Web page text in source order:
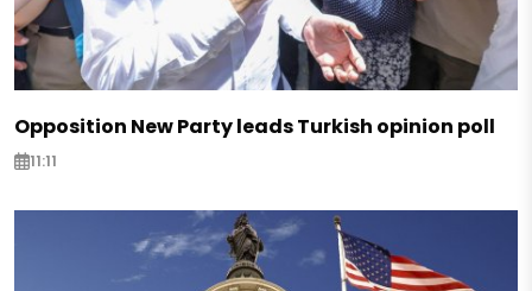
Opposition New Party leads Turkish opinion poll
11:11